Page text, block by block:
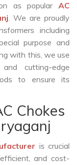
as popular AC
. We are proudly
including
purpose and
with this, we use
cutting-edge
to ensure its
Chokes
is crucial
and cost-